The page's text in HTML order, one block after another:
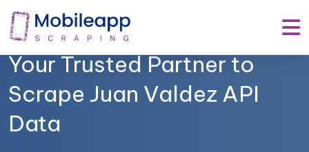
Mobile App Scraping –
Your Trusted Partner to
Scrape Juan Valdez API
Data